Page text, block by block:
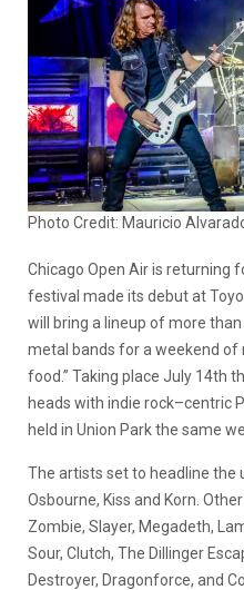
Photo Credit: Mauricio
Chicago Open Air is returning
festival made its debut at
will bring a lineup of more
metal bands for a weekend of
food.” Taking place July 14th
heads with indie rock–centric
held in Union Park the same
The artists set to headline the
Osbourne, Kiss and Korn.
Zombie, Slayer, Megadeth,
Sour, Clutch, The Dillinger
Destroyer, Dragonforce, and